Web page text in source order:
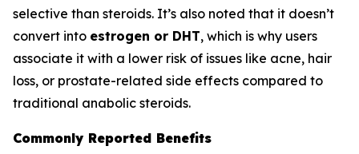
selective than steroids. It’s also noted that it doesn’t
convert into estrogen or DHT, which is why users
associate it with a lower risk of issues like acne, hair
loss, or prostate-related side effects compared to
traditional anabolic steroids.
Commonly Reported Benefits